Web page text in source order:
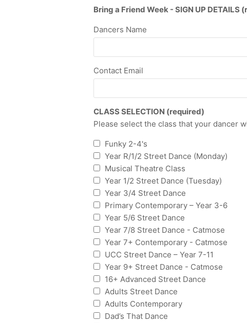
Bring a Friend Week - SIGN UP DETAILS
Dancers Name
Contact Email
CLASS SELECTION (required)
Please select the class that your dancer
Funky 2-4's
Year R/1/2 Street Dance (Monday)
Musical Theatre Class
Year 1/2 Street Dance (Tuesday)
Year 3/4 Street Dance
Primary Contemporary – Year 3-6
Year 5/6 Street Dance
Year 7/8 Street Dance - Catmose
Year 7+ Contemporary - Catmose
UCC Street Dance – Year 7-11
Year 9+ Street Dance - Catmose
16+ Advanced Street Dance
Adults Street Dance
Adults Contemporary
Dad’s That Dance